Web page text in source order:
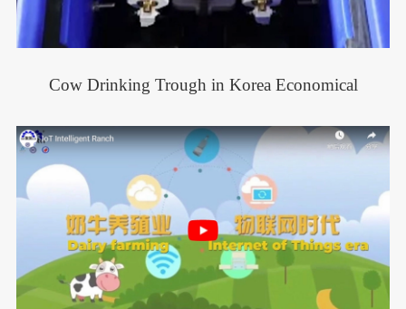
Cow Drinking Trough in Korea Economical